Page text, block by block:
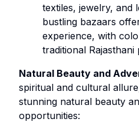
textiles, jewelry, and
bustling bazaars
experience, with
traditional Rajasthani
Natural Beauty and
spiritual and cultural
stunning natural beauty
opportunities: